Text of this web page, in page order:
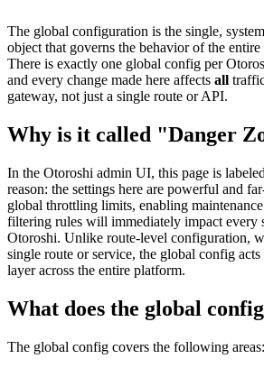
The global configuration is the single,
object that governs the behavior of the
There is exactly one global config per
and every change made here affects all
gateway, not just a single route or API.
Why is it called "Danger
In the Otoroshi admin UI, this page is labeled
reason: the settings here are powerful and
global throttling limits, enabling
filtering rules will immediately impact every
Otoroshi. Unlike route-level configuration,
single route or service, the global config
layer across the entire platform.
What does the global
The global config covers the following areas: